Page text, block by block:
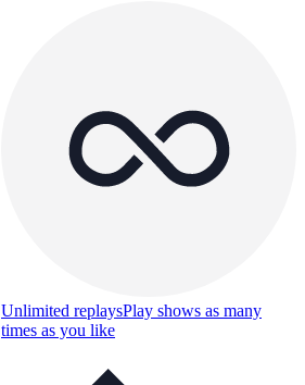
Unlimited replaysPlay shows as many
times as you like